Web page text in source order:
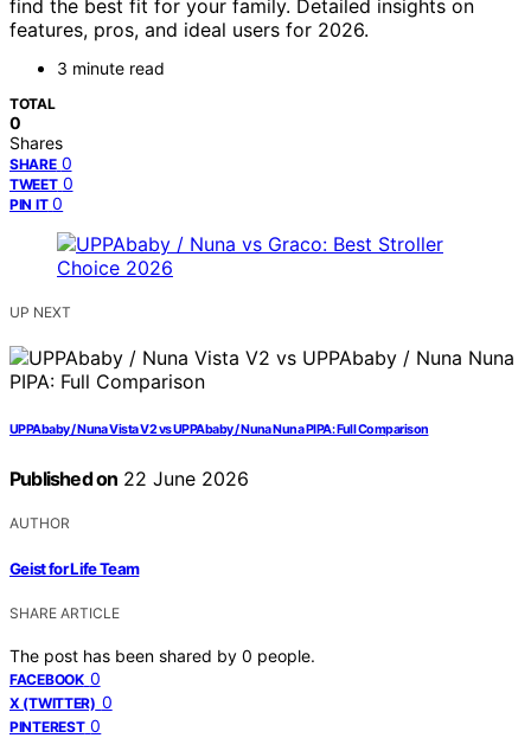
find the best fit for your family. Detailed insights on
features, pros, and ideal users for 2026.
3 minute read
TOTAL
0
Shares
SHARE 0
TWEET 0
PIN IT 0
UP NEXT
UPPAbaby / Nuna Vista V2 vs UPPAbaby / Nuna Nuna PIPA: Full Comparison
Published on 22 June 2026
AUTHOR
Geist for Life Team
SHARE ARTICLE
The post has been shared by 0 people.
FACEBOOK 0
X (TWITTER) 0
PINTEREST 0